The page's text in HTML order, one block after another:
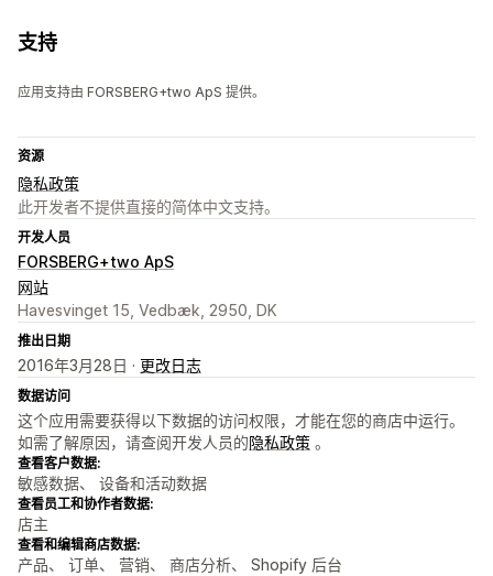
支持
应用支持由 FORSBERG+two ApS 提供。
资源
隐私政策
此开发者不提供直接的简体中文支持。
开发人员
FORSBERG+two ApS
网站
Havesvinget 15, Vedbæk, 2950, DK
推出日期
2016年3月28日 · 更改日志
数据访问
这个应用需要获得以下数据的访问权限，才能在您的商店中运行。
如需了解原因，请查阅开发人员的隐私政策 。
查看客户数据:
敏感数据、 设备和活动数据
查看员工和协作者数据:
店主
查看和编辑商店数据:
产品、 订单、 营销、 商店分析、 Shopify 后台